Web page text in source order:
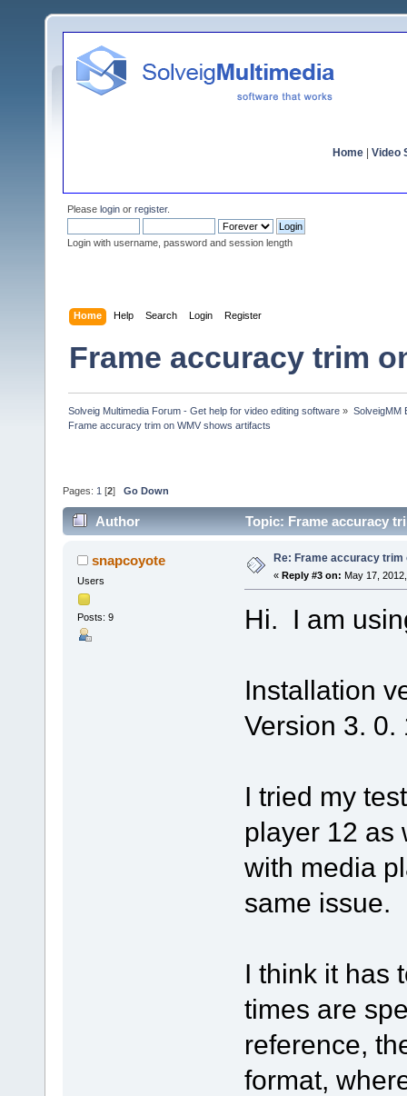
Home Video
Please login or register.
Login with username, password and session length
Home Help Search Login Register
Frame accuracy trim
Solveig Multimedia Forum - Get help for video editing software » SolveigMM
Frame accuracy trim on WMV shows artifacts
Pages: 1 [2] Go Down
Author Topic: Frame accuracy
snapcoyote
Users
Posts: 9
Re: Frame accuracy trim
« Reply #3 on: May 17,
Hi. I am
Installation
Version 3. 0.
I tried my
player 12 as
with media
same issue.
I think it has
times are
reference,
format,